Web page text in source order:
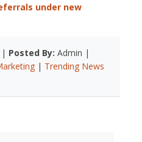
under new
| Posted By: Admin |
| Trending News